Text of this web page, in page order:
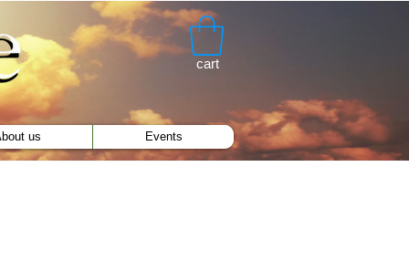
cart
us Events